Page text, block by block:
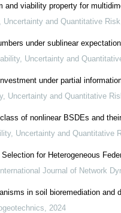
and viability property for
Uncertainty and Quantitative Risk
under sublinear
Uncertainty and
under partial
Uncertainty and Quantitative
of nonlinear BSDEs and
Uncertainty and Quantitative
for Heterogeneous
International Journal of Network
in soil bioremediation and
, 2024